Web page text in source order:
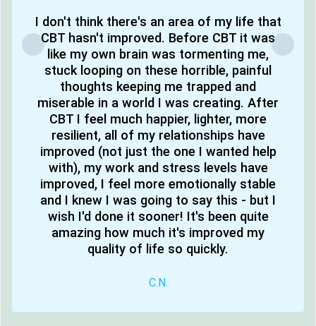
I don't think there's an area of my life that
CBT hasn't improved. Before CBT it was
like my own brain was tormenting me,
stuck looping on these horrible, painful
thoughts keeping me trapped and
miserable in a world I was creating. After
CBT I feel much happier, lighter, more
resilient, all of my relationships have
improved (not just the one I wanted help
with), my work and stress levels have
improved, I feel more emotionally stable
and I knew I was going to say this - but I
wish I'd done it sooner! It's been quite
amazing how much it's improved my
quality of life so quickly.
C.N.